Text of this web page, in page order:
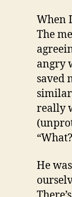
When
The
angry
saved
really
He